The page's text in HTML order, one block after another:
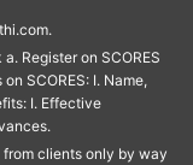
Register on SCORES
SCORES: I. Name,
I. Effective
clients only by way